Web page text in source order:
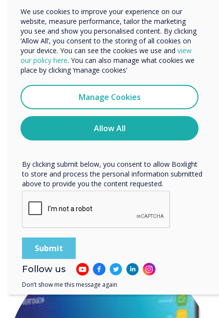
A powerful solution for powerful
communications
We use cookies to improve your experience on our
website, measure performance, tailor the marketing
you see and show you personalised content. By clicking
‘Allow All’, you consent to the storing of all cookies on
your device. You can see the cookies we use and view
our policy here. You can also manage what cookies we
place by clicking ‘manage cookies’
Manage Cookies
Allow All
Organisation Name
We would like to contact you about our products and
services by email, phone, or post.
I agree to receive communications from
You may unsubscribe from these communications at any
time. For more information on how to unsubscribe, our
privacy practices, and how we are committed to
protecting and respecting your privacy, please review our
By clicking submit below, you consent to allow Boxlight
to store and process the personal information submitted
above to provide you the content requested.
Follow us
Don’t show me this message again